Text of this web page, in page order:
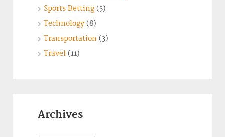
Sports Betting (5)
Technology (8)
Transportation (3)
Travel (11)
Archives